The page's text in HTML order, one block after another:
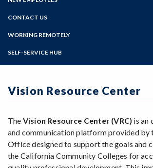
Online Education
Programs of Study
Faculty Portal
File Depot
Vision Resource Center
Accessible Drupal Site Creation
Drupal FAQ's
Siteimprove Information
Faculty/Staff Profile Sites
CONTACT US
WORKING REMOTELY
SELF-SERVICE HUB
Vision Resource Center
The Vision Resource Center (VRC) is an
and communication platform provided by
Office designed to support the goals and
the California Community Colleges for